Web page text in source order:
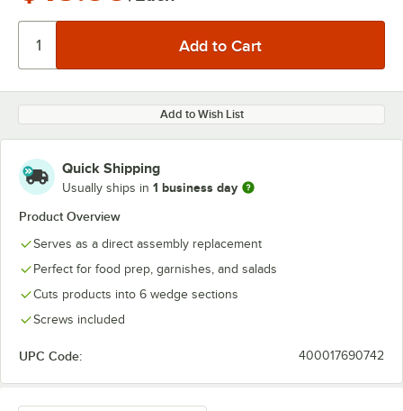
Add to Wish List
Quick Shipping
Usually ships in 1 business day
Product Overview
Serves as a direct assembly replacement
Perfect for food prep, garnishes, and salads
Cuts products into 6 wedge sections
Screws included
UPC Code: 400017690742